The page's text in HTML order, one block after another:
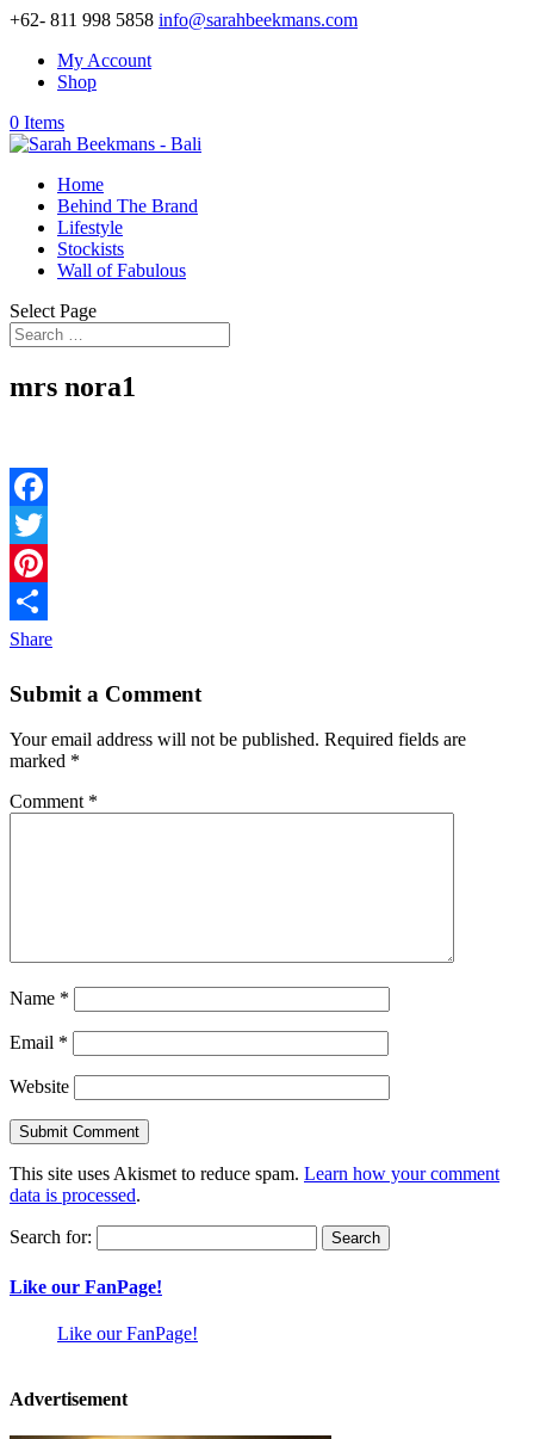
+62- 811 998 5858 info@sarahbeekmans.com
My Account
Shop
0 Items
Home
Behind The Brand
Lifestyle
Stockists
Wall of Fabulous
Select Page
mrs nora1
Facebook
Twitter
Pinterest
Share
Submit a Comment
Your email address will not be published. Required fields are
marked *
Comment *
Name *
Email *
Website
This site uses Akismet to reduce spam. Learn how your comment
data is processed.
Search for:
Like our FanPage!
Like our FanPage!
Advertisement